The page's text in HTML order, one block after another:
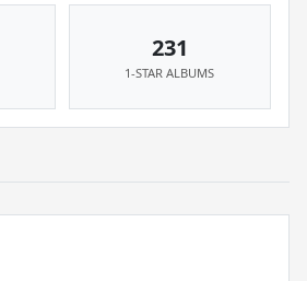
231
1-STAR ALBUMS